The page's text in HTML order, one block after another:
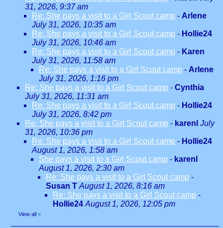
31, 2026, 9:37 am
Re: She pays a visit to a Girl Scout camp - Arlene
July 31, 2026, 10:35 am
Re: She pays a visit to a Girl Scout camp - Hollie24
July 31, 2026, 10:46 am
Re: She pays a visit to a Girl Scout camp - Karen
July 31, 2026, 11:58 am
Re: She pays a visit to a Girl Scout camp - Arlene
July 31, 2026, 1:16 pm
Re: She pays a visit to a Girl Scout camp - Cynthia
July 31, 2026, 11:31 am
Re: She pays a visit to a Girl Scout camp - Hollie24
July 31, 2026, 8:42 pm
Re: She pays a visit to a Girl Scout camp - karenl July
31, 2026, 10:36 pm
Re: She pays a visit to a Girl Scout camp - Hollie24
August 1, 2026, 1:58 am
She pays a visit to a Girl Scout camp - karenl
August 1, 2026, 2:30 am
Re: She pays a visit to a Girl Scout camp -
Susan T August 1, 2026, 8:16 am
Re: She pays a visit to a Girl Scout camp -
Hollie24 August 1, 2026, 12:05 pm
View all »